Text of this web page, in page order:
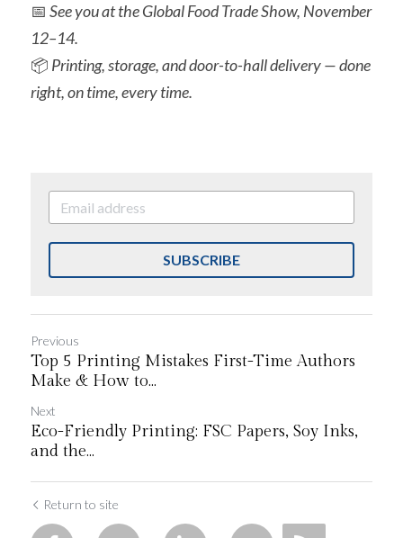
📅 See you at the Global Food Trade Show, November
12–14.
📦 Printing, storage, and door-to-hall delivery — done
right, on time, every time.
SUBSCRIBE
Previous
Top 5 Printing Mistakes First-Time Authors
Make & How to...
Next
Eco-Friendly Printing: FSC Papers, Soy Inks,
and the...
Return to site